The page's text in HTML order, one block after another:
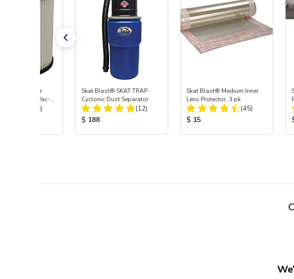
HEPA Filter
(Import) for Vac-
Total Reviews:
(15)
Skat Blast® SKAT TRAP
Cyclonic Dust Separator
Total Reviews:
(12)
Product Price:
$ 188
Skat Blast® Medium Inner
Lens Protector, 3 pk
Total Reviews:
(45)
Product Price:
$ 15